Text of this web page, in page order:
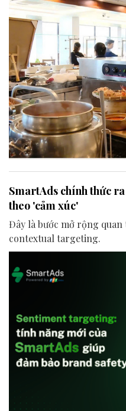
SmartAds chính thức
theo 'cảm xúc'
Đây là bước mở rộng
contextual targeting.